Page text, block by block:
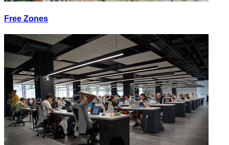
Free Zones